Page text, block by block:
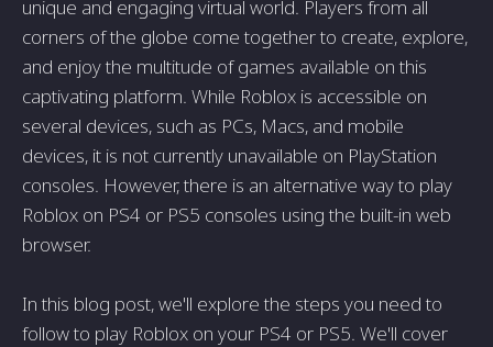
unique and engaging virtual world. Players from all
corners of the globe come together to create, explore,
and enjoy the multitude of games available on this
captivating platform. While Roblox is accessible on
several devices, such as PCs, Macs, and mobile
devices, it is not currently unavailable on PlayStation
consoles. However, there is an alternative way to play
Roblox on PS4 or PS5 consoles using the built-in web
browser.
In this blog post, we'll explore the steps you need to
follow to play Roblox on your PS4 or PS5. We'll cover